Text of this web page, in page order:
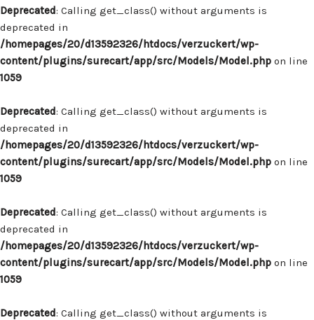
Deprecated: Calling get_class() without arguments is
deprecated in
/homepages/20/d13592326/htdocs/verzuckert/wp-
content/plugins/surecart/app/src/Models/Model.php on line
1059
Deprecated: Calling get_class() without arguments is
deprecated in
/homepages/20/d13592326/htdocs/verzuckert/wp-
content/plugins/surecart/app/src/Models/Model.php on line
1059
Deprecated: Calling get_class() without arguments is
deprecated in
/homepages/20/d13592326/htdocs/verzuckert/wp-
content/plugins/surecart/app/src/Models/Model.php on line
1059
Deprecated: Calling get_class() without arguments is